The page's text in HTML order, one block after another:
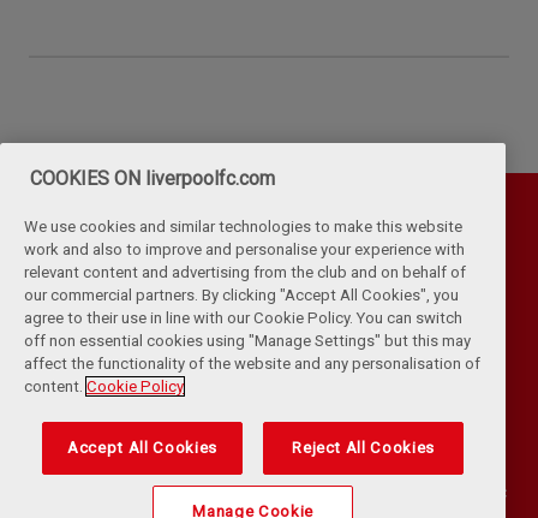
Privacy Policy Terms & Conditions
Cookies
Contact Us
Accessibility
COPYRIGHT 2024 THE LIVERPOOL FOOTBALL CLUB AND ATHLETIC
COOKIES ON liverpoolfc.com
We use cookies and similar technologies to make this website
work and also to improve and personalise your experience with
relevant content and advertising from the club and on behalf of
our commercial partners. By clicking "Accept All Cookies", you
agree to their use in line with our Cookie Policy. You can switch
off non essential cookies using "Manage Settings" but this may
affect the functionality of the website and any personalisation of
content. Cookie Policy
Accept All Cookies Reject All Cookies
Manage Cookie